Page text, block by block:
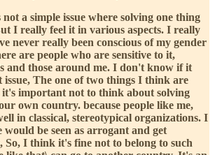
a simple issue where solving one thing
I really feel it in various aspects. I really
never really been conscious of my gender
are people who are sensitive to it,
and those around me. I don't know if it
issue, The one of two things I think are
important not to think about solving
own country. because people like me,
in classical, stereotypical organizations. I
be seen as arrogant and get
So, I think it's fine not to belong to such